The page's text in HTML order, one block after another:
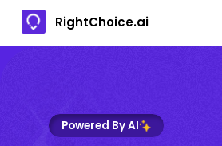
RightChoice.ai
Powered By AI